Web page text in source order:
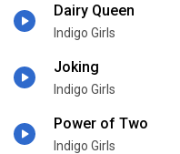
Dairy Queen
Indigo Girls
Joking
Indigo Girls
Power of Two
Indigo Girls